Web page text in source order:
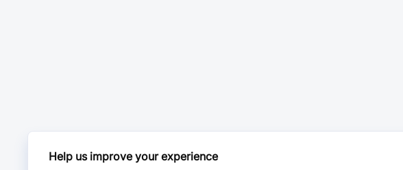
Help us improve your experience